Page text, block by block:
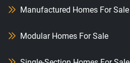
Manufactured Homes For Sale
Modular Homes For Sale